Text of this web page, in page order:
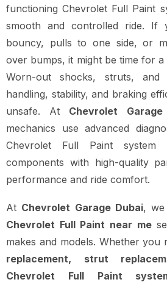
functioning Chevrolet Full Paint
smooth and controlled ride. If
bouncy, pulls to one side, or
over bumps, it might be time for a
Worn-out shocks, struts, and
handling, stability, and braking
unsafe. At Chevrolet
mechanics use advanced
Chevrolet Full Paint system
components with high-quality
performance and ride comfort.
At Chevrolet Garage Dubai, we
Chevrolet Full Paint near me
makes and models. Whether you
replacement, strut
Chevrolet Full Paint